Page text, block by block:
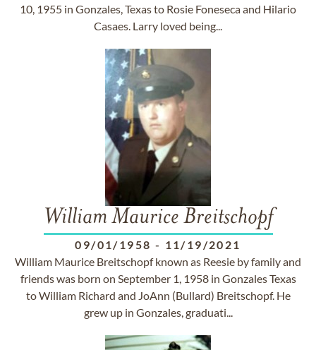
10, 1955 in Gonzales, Texas to Rosie Foneseca and Hilario
Casaes. Larry loved being...
William Maurice Breitschopf
09/01/1958 - 11/19/2021
William Maurice Breitschopf known as Reesie by family and
friends was born on September 1, 1958 in Gonzales Texas
to William Richard and JoAnn (Bullard) Breitschopf. He
grew up in Gonzales, graduati...